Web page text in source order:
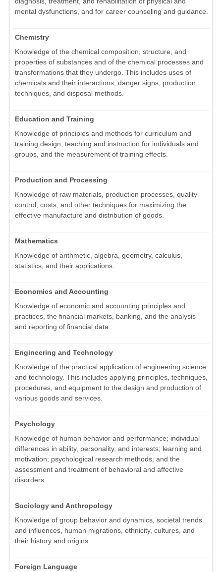
mental dysfunctions, and for career counseling and guidance.
Chemistry
Knowledge of the chemical composition, structure, and
properties of substances and of the chemical processes and
transformations that they undergo. This includes uses of
chemicals and their interactions, danger signs, production
techniques, and disposal methods.
Education and Training
Knowledge of principles and methods for curriculum and
training design, teaching and instruction for individuals and
groups, and the measurement of training effects.
Production and Processing
Knowledge of raw materials, production processes, quality
control, costs, and other techniques for maximizing the
effective manufacture and distribution of goods.
Mathematics
Knowledge of arithmetic, algebra, geometry, calculus,
statistics, and their applications.
Economics and Accounting
Knowledge of economic and accounting principles and
practices, the financial markets, banking, and the analysis
and reporting of financial data.
Engineering and Technology
Knowledge of the practical application of engineering science
and technology. This includes applying principles, techniques,
procedures, and equipment to the design and production of
various goods and services.
Psychology
Knowledge of human behavior and performance; individual
differences in ability, personality, and interests; learning and
motivation; psychological research methods; and the
assessment and treatment of behavioral and affective
disorders.
Sociology and Anthropology
Knowledge of group behavior and dynamics, societal trends
and influences, human migrations, ethnicity, cultures, and
their history and origins.
Foreign Language